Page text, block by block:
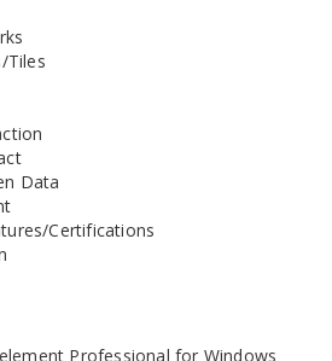
Tiles
Data
Certifications
Professional for Windows